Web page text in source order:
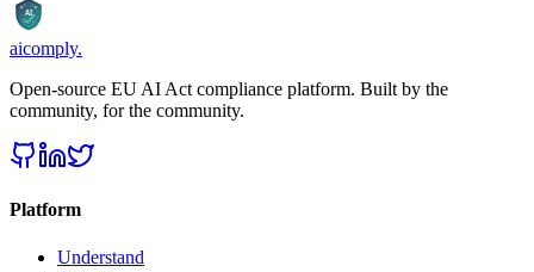
AI
aicomply.
Open-source EU AI Act compliance platform. Built by the
community, for the community.
Platform
Understand